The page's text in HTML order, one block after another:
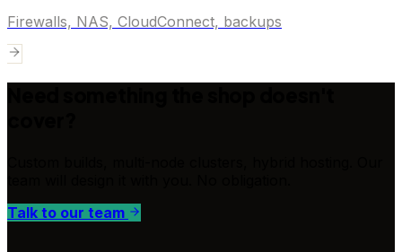
Firewalls, NAS, CloudConnect, backups
Talk to our team